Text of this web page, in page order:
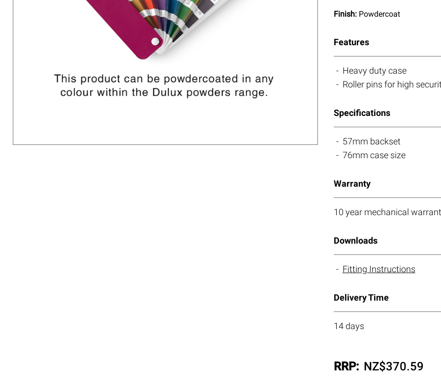
Finish: Powdercoat
Features
Heavy duty case
Roller pins for high
Specifications
57mm backset
76mm case size
Warranty
10 year mechanical
Downloads
Fitting Instructions
Delivery Time
14 days
RRP: NZ$370.59